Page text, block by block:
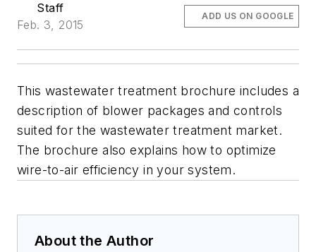
Staff
Feb. 3, 2015
ADD US ON GOOGLE
This wastewater treatment brochure includes a
description of blower packages and controls
suited for the wastewater treatment market.
The brochure also explains how to optimize
wire-to-air efficiency in your system.
About the Author